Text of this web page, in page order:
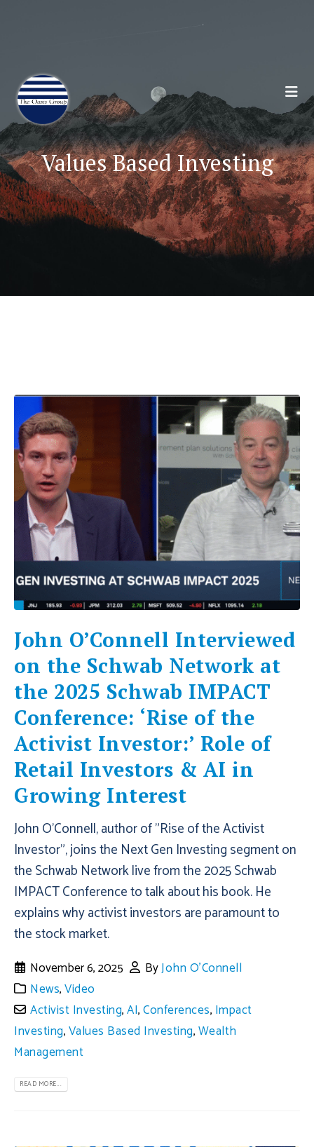
Values Based Investing
John O’Connell Interviewed
on the Schwab Network at
the 2025 Schwab IMPACT
Conference: ‘Rise of the
Activist Investor:’ Role of
Retail Investors & AI in
Growing Interest
John O'Connell, author of "Rise of the Activist
Investor", joins the Next Gen Investing segment on
the Schwab Network live from the 2025 Schwab
IMPACT Conference to talk about his book. He
explains why activist investors are paramount to
the stock market.
November 6, 2025 ByJohn O'Connell
News,Video
Activist Investing,AI,Conferences, Impact
Investing,Values Based Investing,Wealth
Management
READ MORE...